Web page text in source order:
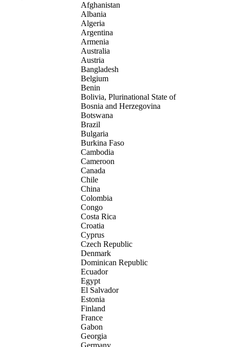
Afghanistan
Albania
Algeria
Argentina
Armenia
Australia
Austria
Bangladesh
Belgium
Benin
Bolivia, Plurinational State of
Bosnia and Herzegovina
Botswana
Brazil
Bulgaria
Burkina Faso
Cambodia
Cameroon
Canada
Chile
China
Colombia
Congo
Costa Rica
Croatia
Cyprus
Czech Republic
Denmark
Dominican Republic
Ecuador
Egypt
El Salvador
Estonia
Finland
France
Gabon
Georgia